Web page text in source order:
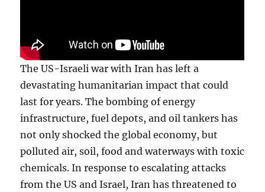
The US-Israeli war with Iran has left a
devastating humanitarian impact that could
last for years. The bombing of energy
infrastructure, fuel depots, and oil tankers has
not only shocked the global economy, but
polluted air, soil, food and waterways with toxic
chemicals. In response to escalating attacks
from the US and Israel, Iran has threatened to